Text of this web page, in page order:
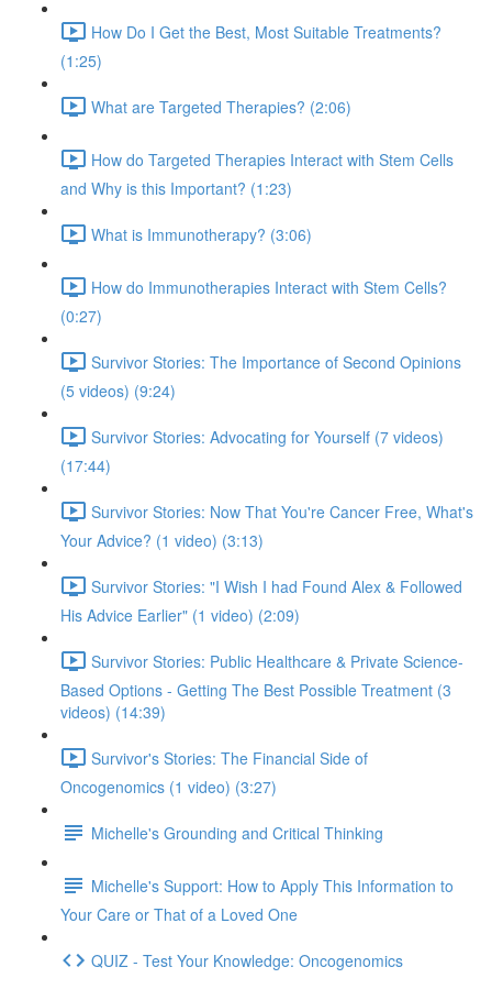
How Do I Get the Best, Most Suitable Treatments?
(1:25)
What are Targeted Therapies? (2:06)
How do Targeted Therapies Interact with Stem Cells
and Why is this Important? (1:23)
What is Immunotherapy? (3:06)
How do Immunotherapies Interact with Stem Cells?
(0:27)
Survivor Stories: The Importance of Second Opinions
(5 videos) (9:24)
Survivor Stories: Advocating for Yourself (7 videos)
(17:44)
Survivor Stories: Now That You're Cancer Free, What's
Your Advice? (1 video) (3:13)
Survivor Stories: "I Wish I had Found Alex & Followed
His Advice Earlier" (1 video) (2:09)
Survivor Stories: Public Healthcare & Private Science-
Based Options - Getting The Best Possible Treatment (3
videos) (14:39)
Survivor's Stories: The Financial Side of
Oncogenomics (1 video) (3:27)
Michelle's Grounding and Critical Thinking
Michelle's Support: How to Apply This Information to
Your Care or That of a Loved One
QUIZ - Test Your Knowledge: Oncogenomics